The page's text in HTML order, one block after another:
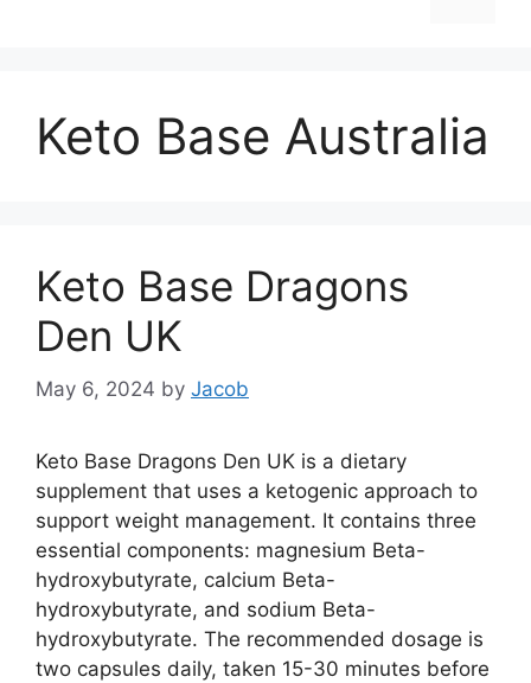
Keto Base Australia
Keto Base Dragons
Den UK
May 6, 2024 by Jacob
Keto Base Dragons Den UK is a dietary
supplement that uses a ketogenic approach to
support weight management. It contains three
essential components: magnesium Beta-
hydroxybutyrate, calcium Beta-
hydroxybutyrate, and sodium Beta-
hydroxybutyrate. The recommended dosage is
two capsules daily, taken 15-30 minutes before